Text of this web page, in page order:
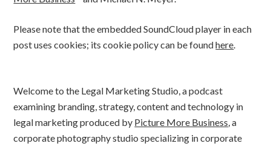
Please note that the embedded SoundCloud player in each
post uses cookies; its cookie policy can be foundhere
Welcome to the Legal Marketing Studio, a podcast
examining branding, strategy, content and technology in
legal marketing produced by Picture More Business , a
corporate photography studio specializing in corporate